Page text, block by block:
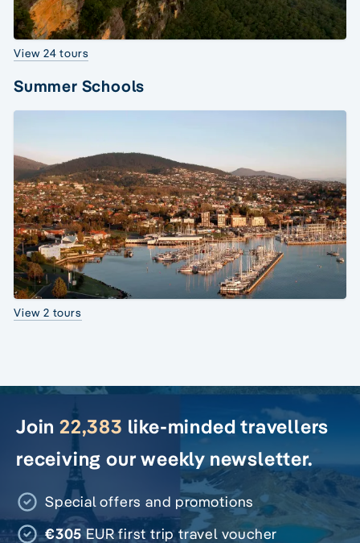
View 24 tours
Summer Schools
View 2 tours
Join 22,383 like-minded travellers
receiving our weekly newsletter.
Special offers and promotions
€305 EUR first trip travel voucher